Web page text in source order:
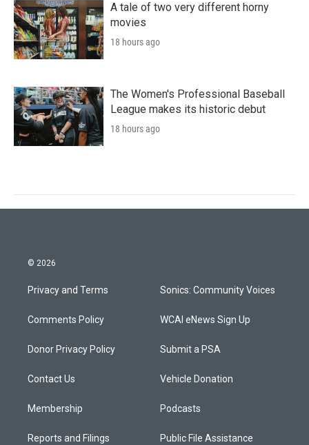
A tale of two very different horny
movies
18 hours ago
The Women's Professional Baseball
League makes its historic debut
18 hours ago
© 2026
Privacy and Terms
Comments Policy
Donor Privacy Policy
Contact Us
Membership
Reports and Filings
Sonics: Community Voices
WCAI eNews Sign Up
Submit a PSA
Vehicle Donation
Podcasts
Public File Assistance